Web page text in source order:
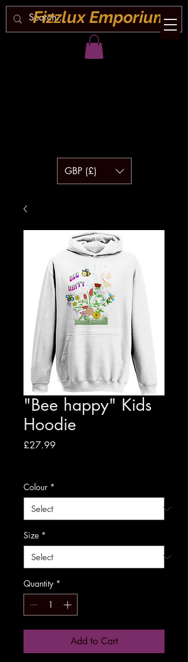
Fizzlux Emporium
GBP (£)
"Bee happy" Kids
Hoodie
£27.99
Colour *
Size *
Quantity *
Add to Cart